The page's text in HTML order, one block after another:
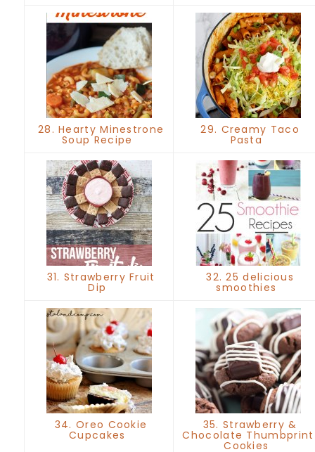
28. Hearty Minestrone
Soup Recipe
29. Creamy Taco
Pasta
31. Strawberry Fruit
Dip
32. 25 delicious
smoothies
34. Oreo Cookie
Cupcakes
35. Strawberry &
Chocolate Thumbprint
Cookies